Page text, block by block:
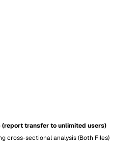
(report transfer to unlimited users)
cross-sectional analysis (Both Files)